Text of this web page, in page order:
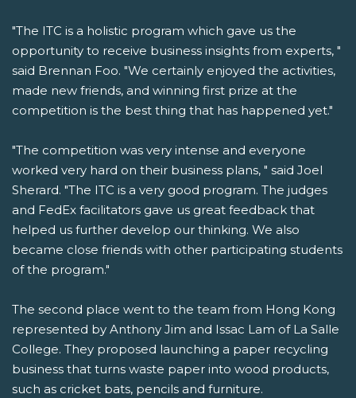
"The ITC is a holistic program which gave us the
opportunity to receive business insights from experts, "
said Brennan Foo. "We certainly enjoyed the activities,
made new friends, and winning first prize at the
competition is the best thing that has happened yet."
"The competition was very intense and everyone
worked very hard on their business plans, " said Joel
Sherard. "The ITC is a very good program. The judges
and FedEx facilitators gave us great feedback that
helped us further develop our thinking. We also
became close friends with other participating students
of the program."
The second place went to the team from Hong Kong
represented by Anthony Jim and Issac Lam of La Salle
College. They proposed launching a paper recycling
business that turns waste paper into wood products,
such as cricket bats, pencils and furniture.